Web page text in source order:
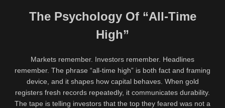
The Psychology Of “All-Time
High”
Markets remember. Investors remember. Headlines
remember. The phrase “all-time high” is both fact and framing
device, and it shapes how capital behaves. When gold
registers fresh records repeatedly, it communicates durability.
The tape is telling investors that the top they feared was not a